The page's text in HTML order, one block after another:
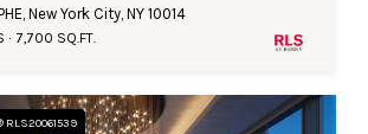
New York City, NY 10014
7,700 SQ.FT.
RLS20061539